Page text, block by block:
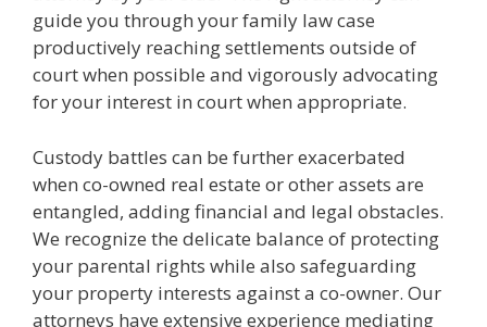
guide you through your family law case
productively reaching settlements outside of
court when possible and vigorously advocating
for your interest in court when appropriate.
Custody battles can be further exacerbated
when co-owned real estate or other assets are
entangled, adding financial and legal obstacles.
We recognize the delicate balance of protecting
your parental rights while also safeguarding
your property interests against a co-owner. Our
attorneys have extensive experience mediating